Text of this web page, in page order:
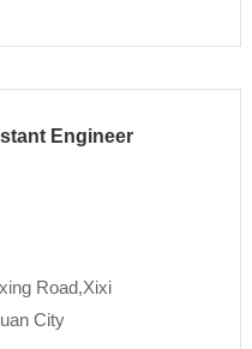
Engineer
Road,Xixi
City